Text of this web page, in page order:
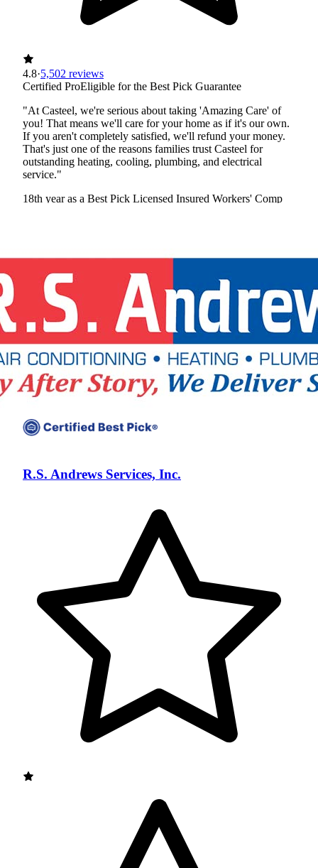
4.8·5,502 reviews
Certified ProEligible for the Best Pick Guarantee
"At Casteel, we're serious about taking 'Amazing Care' of
you! That means we'll care for your home as if it's our own.
If you aren't completely satisfied, we'll refund your money.
That's just one of the reasons families trust Casteel for
outstanding heating, cooling, plumbing, and electrical
service."
18th year as a Best Pick Licensed Insured Workers' Comp
R.S. Andrews Services, Inc.